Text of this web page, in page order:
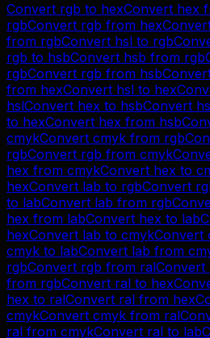
Convert rgb to hexConvert hex
rgbConvert rgb from hex
from rgbConvert hsl to rgb
rgb to hsbConvert hsb from rgb
rgbConvert rgb from hsb
from hexConvert hsl to hex
hslConvert hex to hsbConvert
to hexConvert hex from hsb
cmykConvert cmyk from rgb
rgbConvert rgb from cmyk
hex from cmykConvert hex to
hexConvert lab to rgbConvert
to labConvert lab from rgb
hex from labConvert hex to lab
hexConvert lab to cmykConvert
cmyk to labConvert lab from
rgbConvert rgb from ralConvert
from rgbConvert ral to hex
hex to ralConvert ral from hex
cmykConvert cmyk from ral
ral from cmykConvert ral to lab